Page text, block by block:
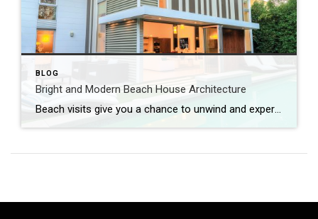
BLOG
Bright and Modern Beach House Architecture
Beach visits give you a chance to unwind and experience the sun, breeze, and peace, whether you’re strolling or enjoying the shade of an umbrella. When designing a luxurious beach house, most people want to keep an open vibe while highlighting the natural splendor. How is this best achieved? How do you build an open, […]